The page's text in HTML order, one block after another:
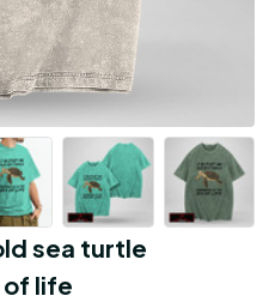
sea turtle
of life